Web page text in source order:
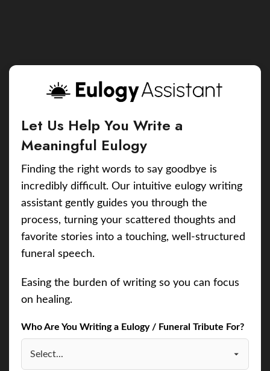
Let Us Help You Write a
Meaningful Eulogy
Finding the right words to say goodbye is
incredibly difficult. Our intuitive eulogy writing
assistant gently guides you through the
process, turning your scattered thoughts and
favorite stories into a touching, well-structured
funeral speech.
Easing the burden of writing so you can focus
on healing.
Who Are You Writing a Eulogy / Funeral Tribute For?